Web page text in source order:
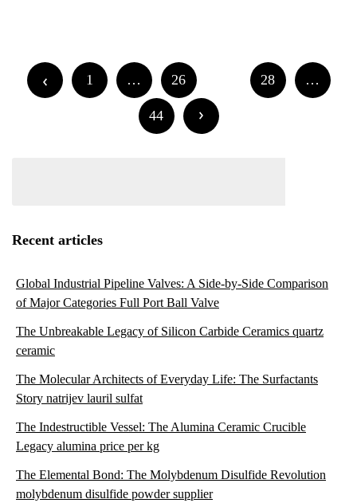
Posts
navigation
1 … 26 28 …
44
Recent articles
Global Industrial Pipeline Valves: A Side-by-Side Comparison
of Major Categories Full Port Ball Valve
The Unbreakable Legacy of Silicon Carbide Ceramics quartz
ceramic
The Molecular Architects of Everyday Life: The Surfactants
Story natrijev lauril sulfat
The Indestructible Vessel: The Alumina Ceramic Crucible
Legacy alumina price per kg
The Elemental Bond: The Molybdenum Disulfide Revolution
molybdenum disulfide powder supplier